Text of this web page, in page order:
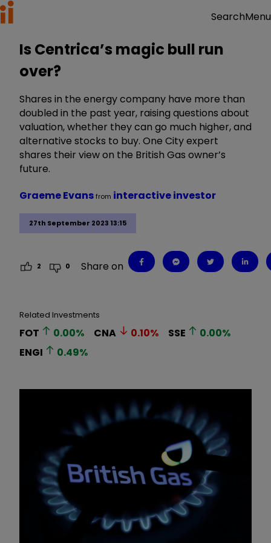
SearchMenu
Is Centrica’s magic bull run
over?
Shares in the energy company have more than
doubled in the past year, raising questions about
valuation, whether they can go much higher, and
alternative stocks to buy. One City expert
shares their view on the British Gas owner’s
future.
27th September 2023 13:15
Graeme Evansfrom interactive investor
2 0 Share on
Related Investments
FOT 0.00% CNA 0.10% SSE 0.00%
ENGI
0.49%